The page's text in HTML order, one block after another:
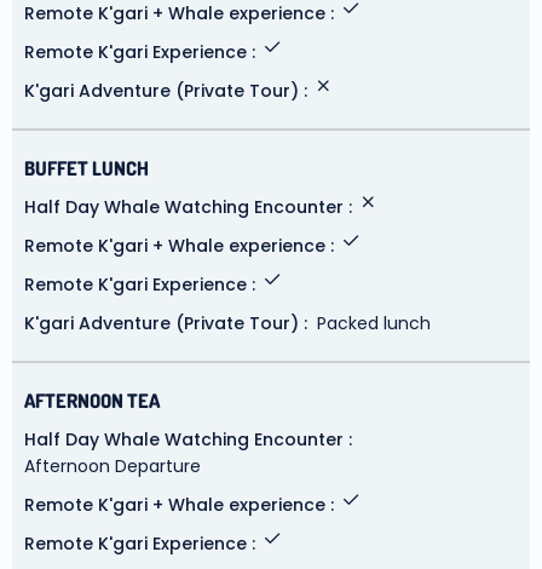
Remote K'gari + Whale experience
Remote K'gari Experience
K'gari Adventure (Private Tour)
BUFFET LUNCH
Half Day Whale Watching Encounter
Remote K'gari + Whale experience
Remote K'gari Experience
K'gari Adventure (Private Tour)
Packed lunch
AFTERNOON TEA
Half Day Whale Watching Encounter
Afternoon Departure
Remote K'gari + Whale experience
Remote K'gari Experience